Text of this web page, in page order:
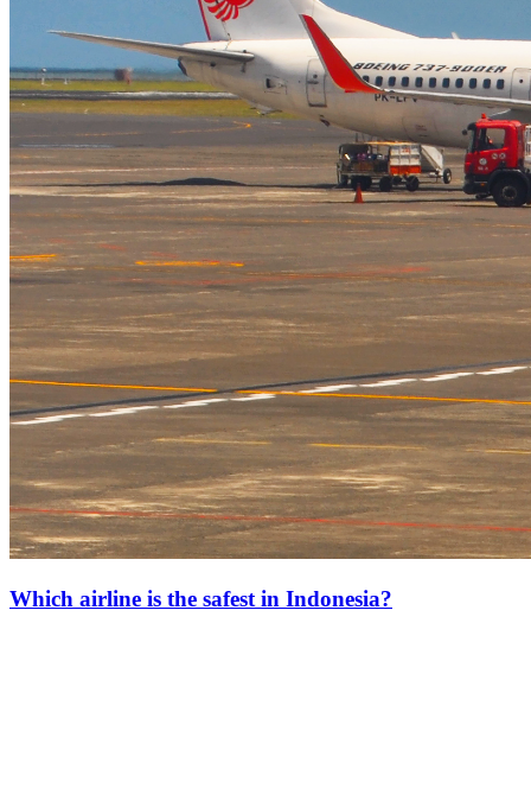
Which airline is the safest in Indonesia?